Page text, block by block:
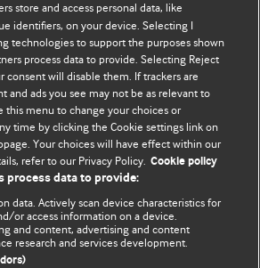
Limited 2026. Todos los derechos reservados.
store and access personal data, like
identifiers, on your device. Selecting I
technologies to support the purposes shown
process data to provide. Selecting Reject
consent will disable them. If trackers are
and ads you see may not be as relevant to
this menu to change your choices or
time by clicking the Cookie settings link on
Your choices will have effect within our
refer to our Privacy Policy. Cookie policy
process data to provide:
data. Actively scan device characteristics for
or access information on a device.
and content, advertising and content
research and services development.